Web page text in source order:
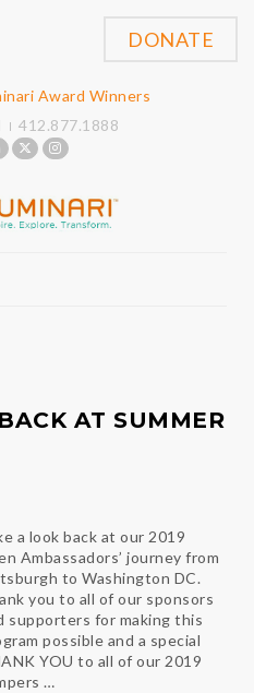
Award Winners
412.877.1888
DONATE
AT SUMMER
a look back at our 2019
Ambassadors’ journey from
to Washington DC.
you to all of our sponsors
supporters for making this
possible and a special
YOU to all of our 2019
…